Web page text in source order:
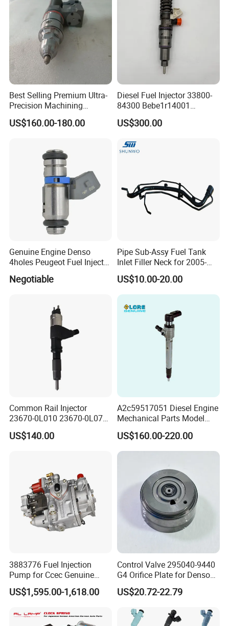
Best Selling Premium Ultra-
Precision Machining
Technology 5237650 Diesel
Injection Nozzle
US$160.00-180.00
Diesel Fuel Injector 33800-
84300 Bebe1r14001
Bebe1r14101 Bebe1r14201
Bebe1r14301 Bebe1r14401
Hyundai Engine 3+3
Intelligent Fuel Injec
US$300.00
Genuine Engine Denso
4holes Peugeot Fuel Injector
OEM Iwp006 for Car
Negotiable
Pipe Sub-Assy Fuel Tank
Inlet Filler Neck for 2005-
2012 to. Yo. Ta RAV4 (OE
No. 77201-42180/77201-
42183/77201-0R021 /
77201-42160/ 77201-
0R010)
US$10.00-20.00
Common Rail Injector
23670-0L010 23670-0L070
for Toyota Hilux 2.5 2kd
US$140.00
A2c59517051 Diesel Engine
Mechanical Parts Model
Bk2q-9K546-AG
Bk2q9K546AG Fuel Injector
for Ford Transit/Ranger 2.2
US$160.00-220.00
3883776 Fuel Injection
Pump for Ccec Genuine
Original for Cummins
Marine Diesel Engine Kta19
US$1,595.00-1,618.00
Control Valve 295040-9440
G4 Orifice Plate for Denso
Injector 23670-0e020
23670-0e010
US$20.72-22.79